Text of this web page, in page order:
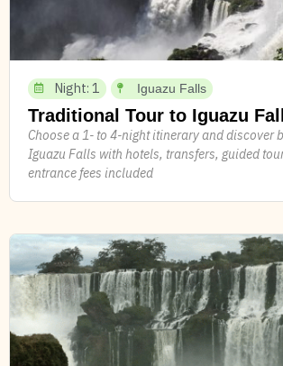
Night: 1 Iguazu Falls
Traditional Tour to Iguazu
Choose a 1- to 4-night itinerary and discover
Iguazu Falls with hotels, transfers, guided
entrance fees included